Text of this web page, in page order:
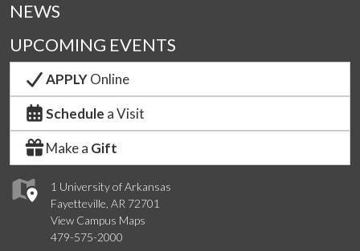
1 University of Arkansas
Fayetteville, AR 72701
View Campus Maps
479-575-2000
NEWS
UPCOMING EVENTS
APPLYOnline
Schedule a Visit
Make a Gift